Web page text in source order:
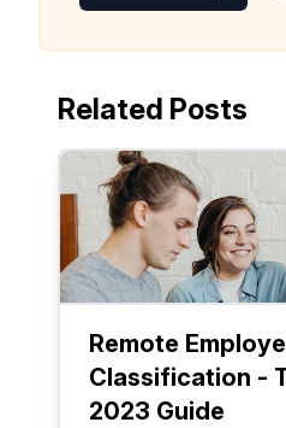
Related Posts
Remote
Classification -
2023 Guide